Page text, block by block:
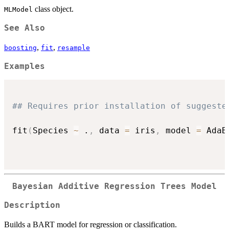
MLModel class object.
See Also
boosting, fit, resample
Examples
## Requires prior installation of
fit ( Species ~ . , data = iris , model =
Bayesian Additive Regression Trees Model
Description
Builds a BART model for regression or classification.